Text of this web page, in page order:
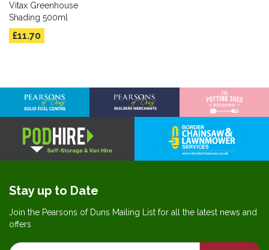
Vitax Greenhouse
Shading 500ml
£11.70
Stay up to Date
Join the Pearsons of Duns Mailing List for all the latest news and
offers